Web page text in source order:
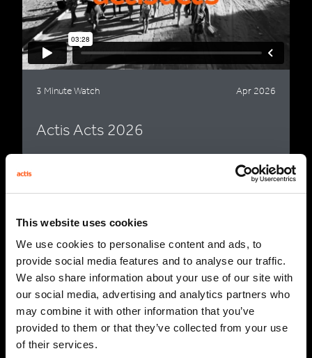
This website uses cookies
We use cookies to personalise content and ads, to
provide social media features and to analyse our traffic.
We also share information about your use of our site with
our social media, advertising and analytics partners who
may combine it with other information that you’ve
provided to them or that they’ve collected from your use
of their services.
3 Minute Watch Apr 2026
Actis Acts 2026
2 Minute Watch